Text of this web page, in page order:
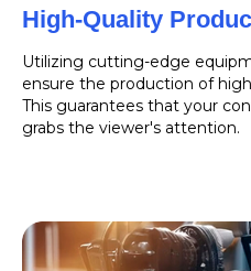
High-Quality
Utilizing cutting-edge
ensure the production of
This guarantees that your
grabs the viewer's attention.